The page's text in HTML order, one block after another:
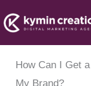
to
content
How Can I Get
My Brand?